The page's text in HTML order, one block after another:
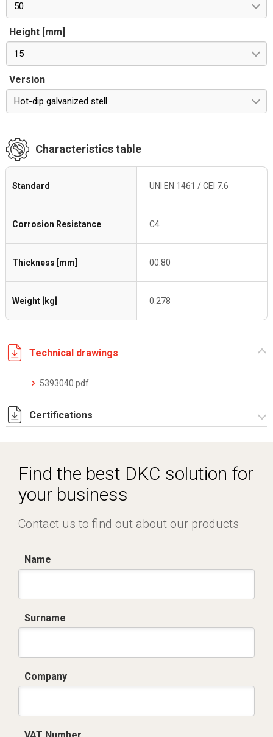
50
Height [mm]
15
Version
Hot-dip galvanized stell
Characteristics table
Standard UNI EN 1461 / CEI 7.6
Corrosion Resistance C4
Thickness [mm] 00.80
Weight [kg] 0.278
Technical drawings
5393040.pdf
Certifications
Find the best DKC solution for
your business
Contact us to find out about our products
Name
Surname
Company